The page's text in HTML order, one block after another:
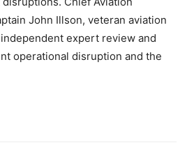
John Illson, veteran aviation
expert review and
operational disruption and the